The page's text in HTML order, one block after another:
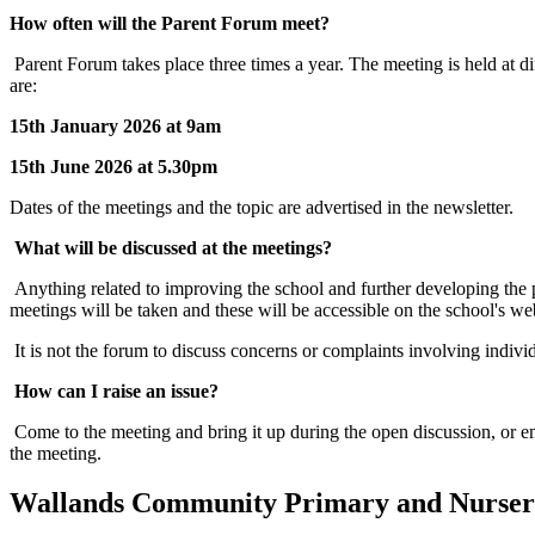
How often will the Parent Forum meet?
Parent Forum takes place three times a year. The meeting is held
are:
15th January 2026 at 9am
15th June 2026 at 5.30pm
Dates of the meetings and the topic are advertised in the newsletter.
What will be discussed at the meetings?
Anything related to improving the school and further developing
meetings will be taken and these will be accessible on the school's
It is not the forum to discuss concerns or complaints involving
How can I raise an issue?
Come to the meeting and bring it up during the open discussion, or
the meeting.
Wallands Community Primary and